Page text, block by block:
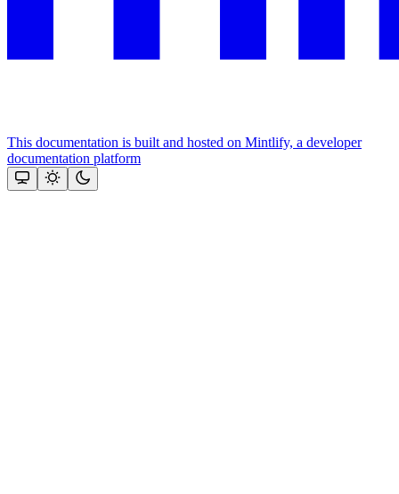
This documentation is built and hosted on Mintlify, a developer
documentation platform